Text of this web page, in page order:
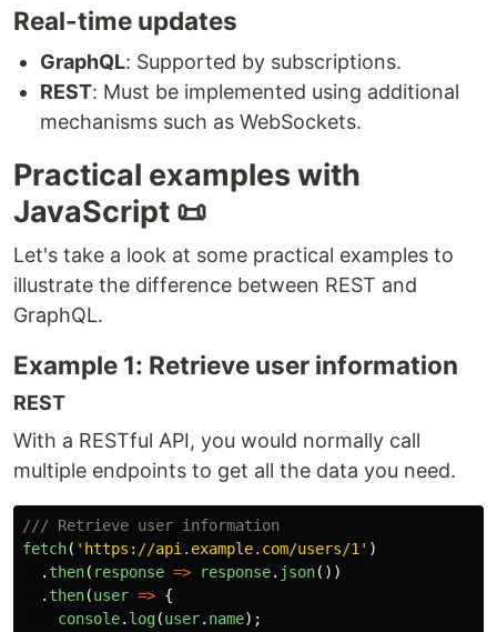
Real-time updates
GraphQL: Supported by subscriptions.
REST: Must be implemented using additional
mechanisms such as WebSockets.
Practical examples with
JavaScript 📜
Let's take a look at some practical examples to
illustrate the difference between REST and
GraphQL.
Example 1: Retrieve user information
REST
With a RESTful API, you would normally call
multiple endpoints to get all the data you need.
/// Retrieve user information
fetch( ' https://api.example.com/users/1 ' )
. then( response => response. json())
. then(user => {
console. log(user. name);